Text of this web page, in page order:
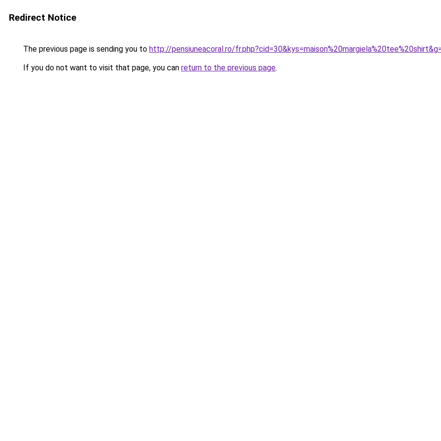
Redirect Notice
The previous page is sending you to http://pensiuneacoral.ro/
If you do not want to visit that page, you can return to the previous page.